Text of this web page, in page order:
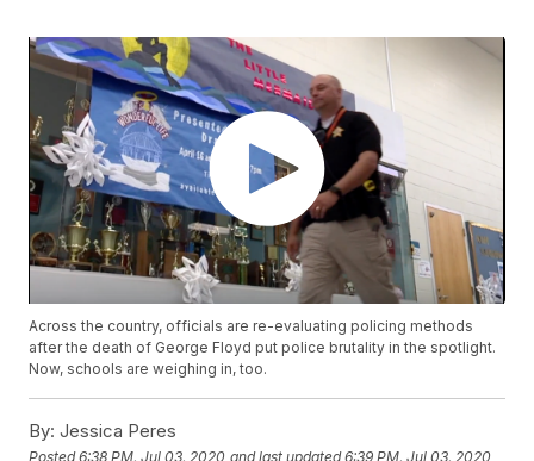
Across the country, officials are re-evaluating policing methods
after the death of George Floyd put police brutality in the spotlight.
Now, schools are weighing in, too.
By: Jessica Peres
Posted6:38 PM, Jul 03, 2020 and last updated 6:39 PM, Jul 03, 2020